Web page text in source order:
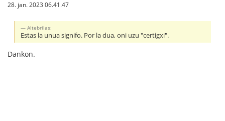
28. jan. 2023 06.41.47
Altebrilas:
Estas la unua signifo. Por la dua, oni uzu "certigxi".
Dankon.